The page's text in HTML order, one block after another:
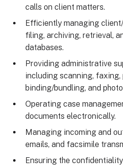
calls on client matters.
Efficiently managing
filing, archiving, retrieval,
databases.
Providing administrative
including scanning,
binding/bundling, and
Operating case
documents electronically.
Managing incoming and
emails, and facsimile
Ensuring the